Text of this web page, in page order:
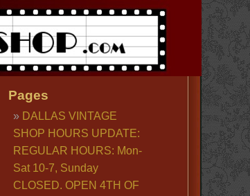
Pages
DALLAS VINTAGE
SHOP HOURS UPDATE:
REGULAR HOURS: Mon-
Sat 10-7, Sunday
CLOSED. OPEN 4TH OF